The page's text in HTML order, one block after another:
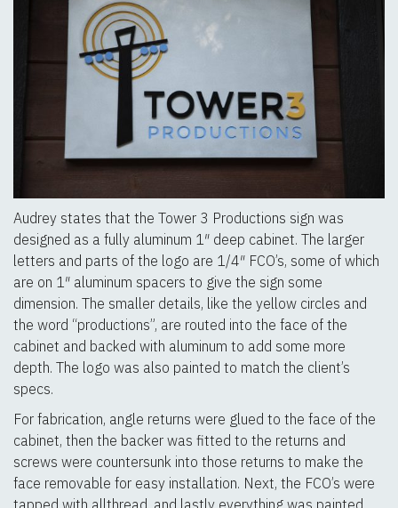
Audrey states that the Tower 3 Productions sign was
designed as a fully aluminum 1″ deep cabinet. The larger
letters and parts of the logo are 1/4″ FCO’s, some of which
are on 1″ aluminum spacers to give the sign some
dimension. The smaller details, like the yellow circles and
the word “productions”, are routed into the face of the
cabinet and backed with aluminum to add some more
depth. The logo was also painted to match the client’s
specs.
For fabrication, angle returns were glued to the face of the
cabinet, then the backer was fitted to the returns and
screws were countersunk into those returns to make the
face removable for easy installation. Next, the FCO’s were
tapped with allthread, and lastly everything was painted